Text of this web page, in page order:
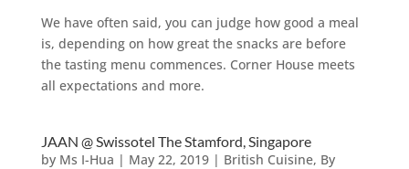
We have often said, you can judge how good a meal
is, depending on how great the snacks are before
the tasting menu commences. Corner House meets
all expectations and more.
JAAN @ Swissotel The Stamford, Singapore
by Ms I-Hua | May 22, 2019| British Cuisine, By